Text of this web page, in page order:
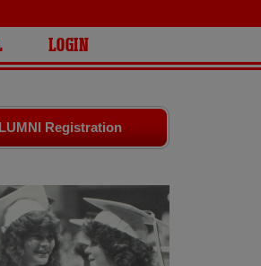
LOGIN
Registration